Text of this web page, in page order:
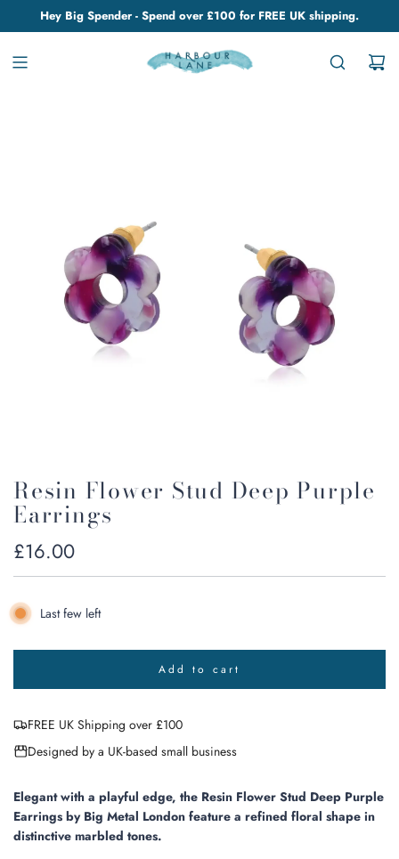
Hey Big Spender - Spend over £100 for FREE UK shipping.
Resin Flower Stud Deep Purple
Earrings
Regular
price
£16.00
Last few left
Add to cart
l
o
n
.
.
FREE UK Shipping over £100
Designed by a UK-based small business
Elegant with a playful edge, the Resin Flower Stud Deep Purple
Earrings by Big Metal London feature a refined floral shape in
distinctive marbled tones.